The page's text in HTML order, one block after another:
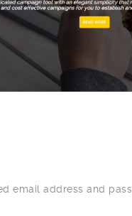
email address and